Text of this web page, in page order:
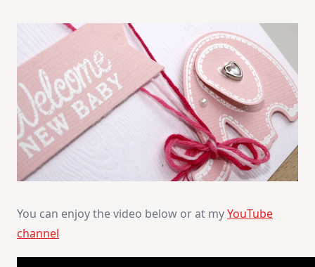
You can enjoy the video below or at myYouTube
channel